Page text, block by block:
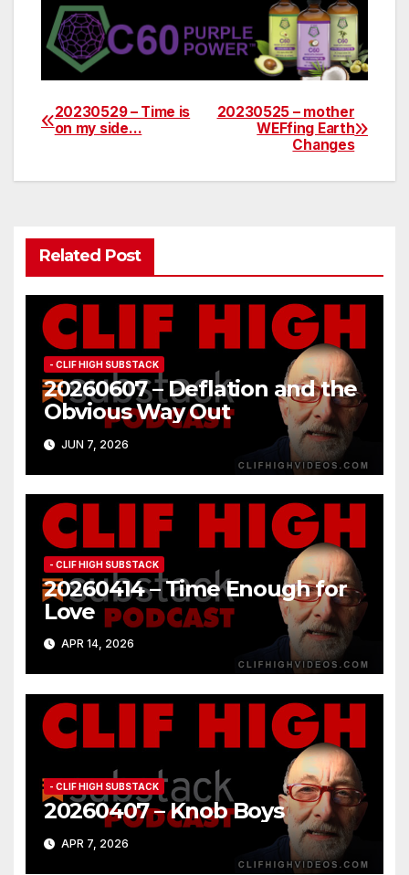
Post
20230525 – mother
WEFfing Earth
Changes
20230529 – Time is
on my side…
Related Post
- CLIF HIGH SUBSTACK
20260607 – Deflation and the
Obvious Way Out
JUN 7, 2026
- CLIF HIGH SUBSTACK
20260414 – Time Enough for
Love
APR 14, 2026
- CLIF HIGH SUBSTACK
20260407 – Knob Boys
APR 7, 2026